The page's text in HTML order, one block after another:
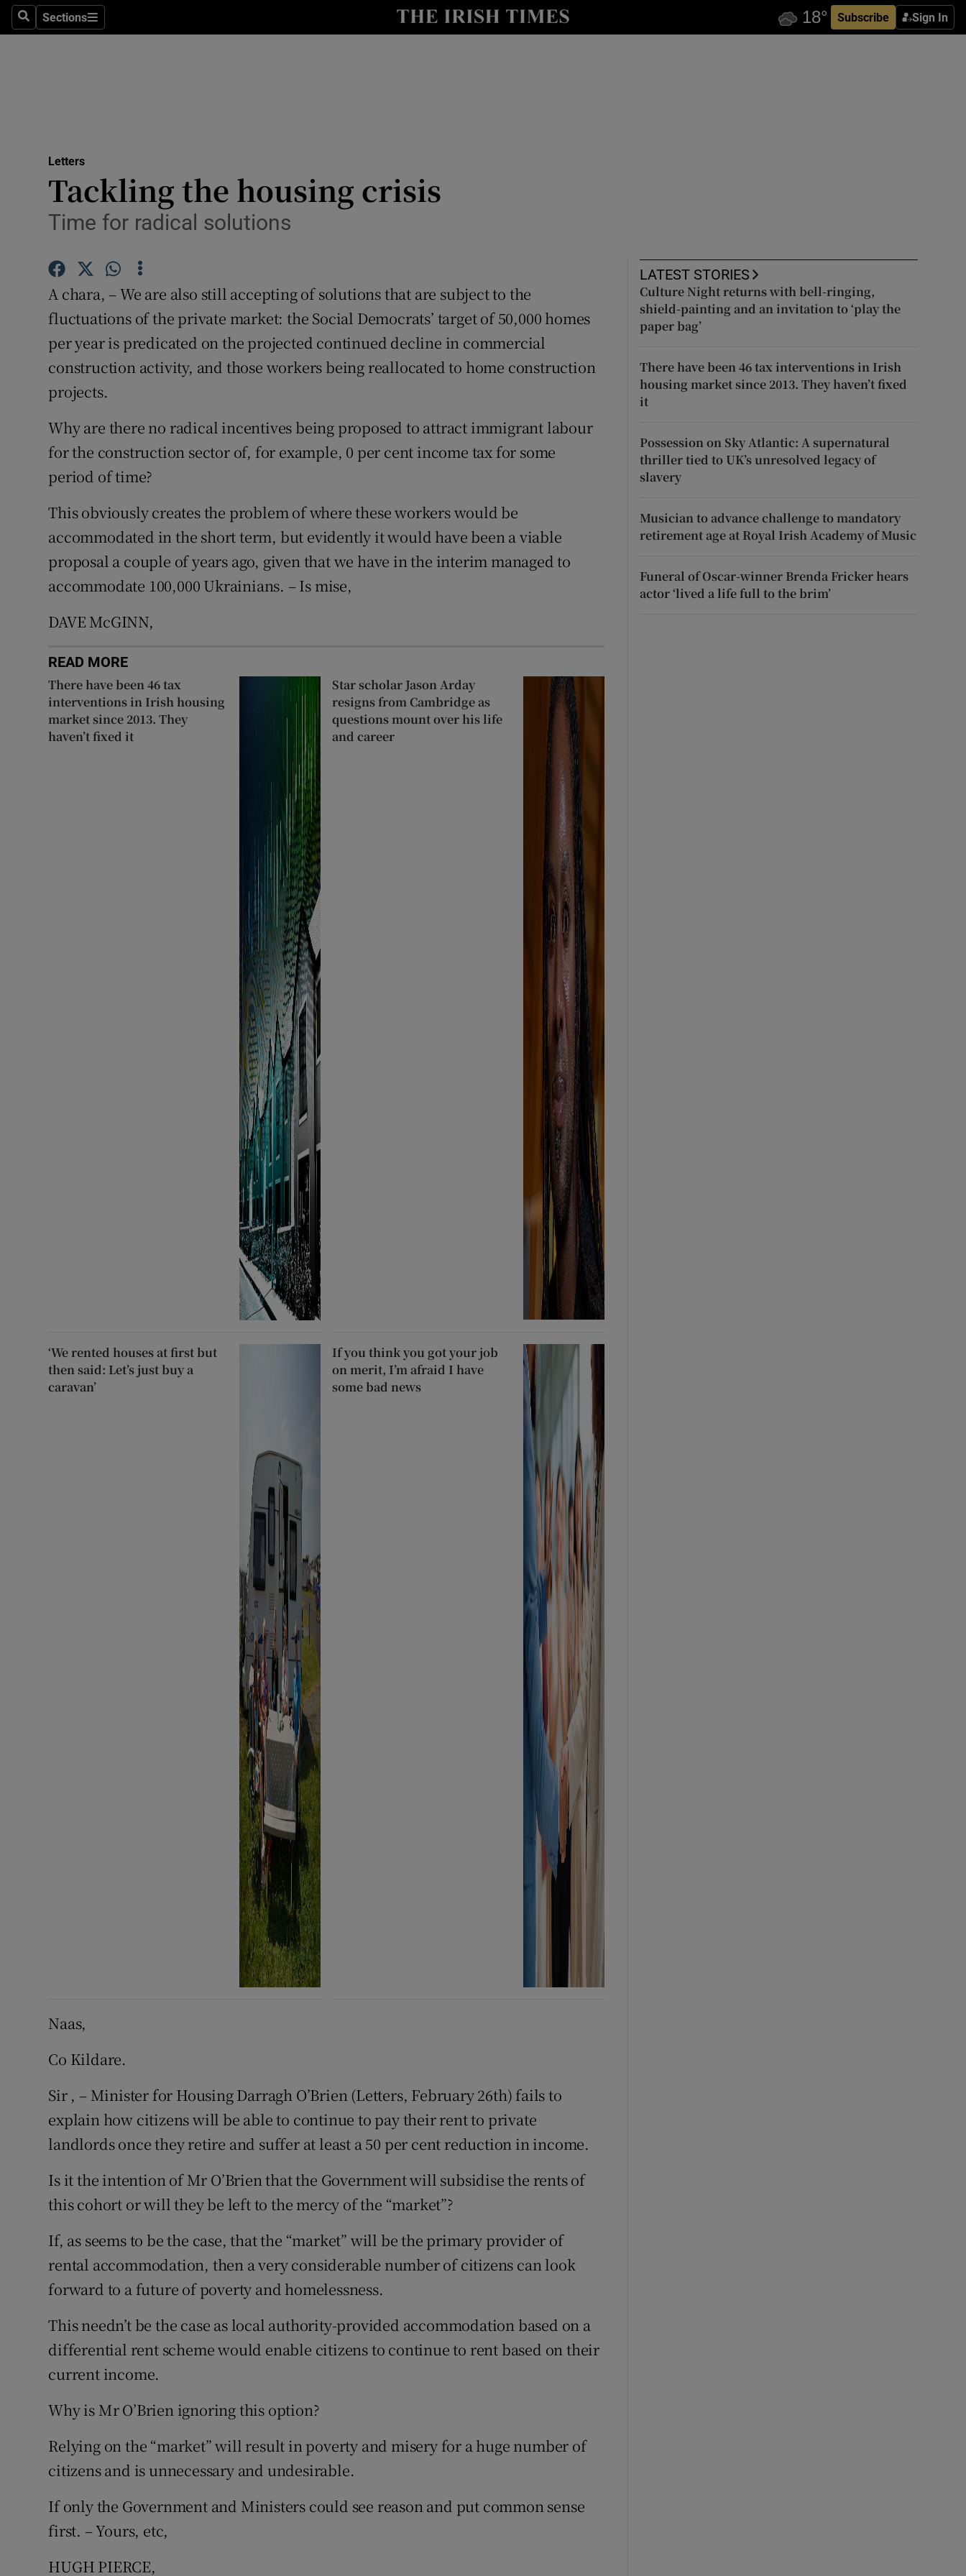
SearchSections
Sections Subscribe Sign In
Show Culture sub sections
Show Motors sub sections
Listen
Podcasts
Show Podcasts sub sections
Photography
Gaeilge
Offbeat
Family NoticesOpens in new window
Competitions
Newsletters
Weather Forecast
Letters
Tackling the housing crisis
Time for radical solutions
A chara, – We are also still accepting of solutions that are subject to the
fluctuations of the private market: the Social Democrats’ target of 50,000 homes
per year is predicated on the projected continued decline in commercial
construction activity, and those workers being reallocated to home construction
projects.
Why are there no radical incentives being proposed to attract immigrant labour
for the construction sector of, for example, 0 per cent income tax for some
period of time?
This obviously creates the problem of where these workers would be
accommodated in the short term, but evidently it would have been a viable
proposal a couple of years ago, given that we have in the interim managed to
accommodate 100,000 Ukrainians. – Is mise,
DAVE McGINN,
READ MORE
There have been 46 tax
interventions in Irish housing
market since 2013. They
haven’t fixed it
Star scholar Jason Arday
resigns from Cambridge as
questions mount over his life
and career
‘We rented houses at first but
then said: Let’s just buy a
caravan’
If you think you got your job
on merit, I’m afraid I have
some bad news
Naas,
Co Kildare.
Sir , – Minister for Housing Darragh O’Brien (Letters, February 26th) fails to
explain how citizens will be able to continue to pay their rent to private
landlords once they retire and suffer at least a 50 per cent reduction in income.
Is it the intention of Mr O’Brien that the Government will subsidise the rents of
this cohort or will they be left to the mercy of the “market”?
If, as seems to be the case, that the “market” will be the primary provider of
rental accommodation, then a very considerable number of citizens can look
forward to a future of poverty and homelessness.
This needn’t be the case as local authority-provided accommodation based on a
differential rent scheme would enable citizens to continue to rent based on their
current income.
Why is Mr O’Brien ignoring this option?
Relying on the “market” will result in poverty and misery for a huge number of
citizens and is unnecessary and undesirable.
If only the Government and Ministers could see reason and put common sense
first. – Yours, etc,
HUGH PIERCE,
LATEST STORIES
Culture Night returns with bell-ringing,
shield-painting and an invitation to ‘play the
paper bag’
There have been 46 tax interventions in Irish
housing market since 2013. They haven’t fixed
it
Possession on Sky Atlantic: A supernatural
thriller tied to UK’s unresolved legacy of
slavery
Musician to advance challenge to mandatory
retirement age at Royal Irish Academy of Music
Funeral of Oscar-winner Brenda Fricker hears
actor ‘lived a life full to the brim’